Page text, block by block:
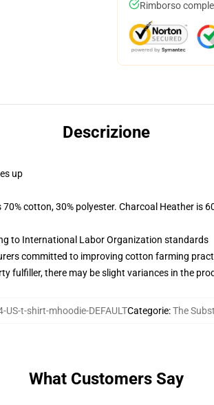
Rimborso
Descrizione
up
cotton, 30% polyester. Charcoal Heather is
to International Labor Organization standards
committed to improving cotton farming
fulfiller, there may be slight variances in the
US-t-shirt-mhoodie-DEFAULTCategorie:The
What Customers Say